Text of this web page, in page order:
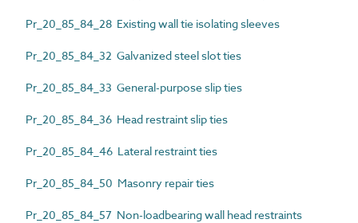
Pr_20_85_84_28 Existing wall tie isolating sleeves
Pr_20_85_84_32 Galvanized steel slot ties
Pr_20_85_84_33 General-purpose slip ties
Pr_20_85_84_36 Head restraint slip ties
Pr_20_85_84_46 Lateral restraint ties
Pr_20_85_84_50 Masonry repair ties
Pr_20_85_84_57 Non-loadbearing wall head restraints